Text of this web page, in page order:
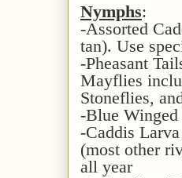
Nymphs:
-Assorted
tan). Use
-Pheasant
Mayflies
Stoneflies,
-Blue
-Caddis
(most other
all year